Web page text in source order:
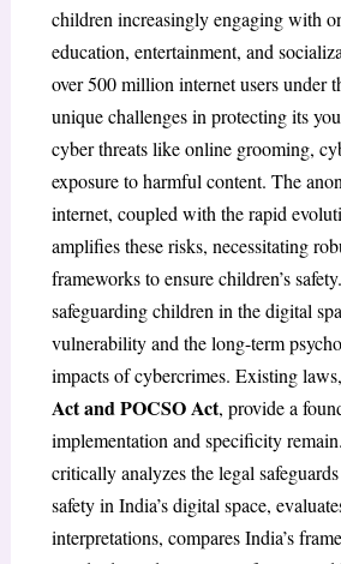
children increasingly engaging with
education, entertainment, and
over 500 million internet users under
unique challenges in protecting its
cyber threats like online grooming,
exposure to harmful content. The
internet, coupled with the rapid
amplifies these risks, necessitating
frameworks to ensure children’s
safeguarding children in the digital
vulnerability and the long-term
impacts of cybercrimes. Existing
Act and POCSO Act, provide a
implementation and specificity
critically analyzes the legal
safety in India’s digital space,
interpretations, compares India’s